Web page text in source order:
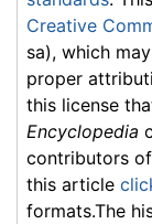
Creative
sa), which
proper
this license
Encyclopedia
contributors
this article
formats.The